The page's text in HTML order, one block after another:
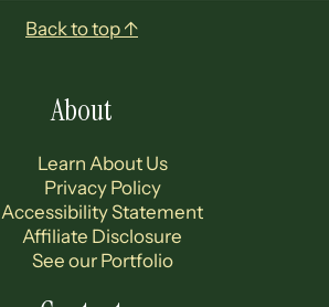
Back to top ↑
About
Learn About Us
Privacy Policy
Accessibility Statement
Affiliate Disclosure
See our Portfolio